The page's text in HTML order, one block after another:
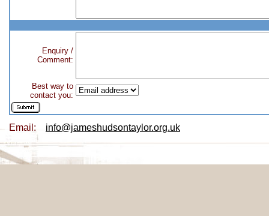
Enquiry /
Comment:
Best way to
contact you:
Email: info@jameshudsontaylor.org.uk